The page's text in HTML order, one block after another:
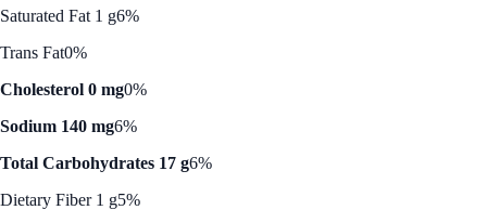
Saturated Fat 1 g6%
Trans Fat0%
Cholesterol 0 mg0%
Sodium 140 mg6%
Total Carbohydrates 17 g6%
Dietary Fiber 1 g5%